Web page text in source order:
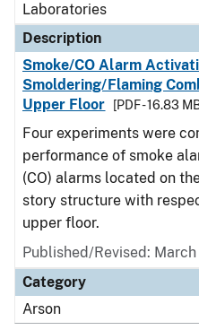
Laboratories
Description
Smoke/CO Alarm
Smoldering/Flaming
Upper Floor
[PDF - 16.83
Four experiments were
performance of smoke
(CO) alarms located on
story structure with
upper floor.
Published/Revised:
Category
Arson